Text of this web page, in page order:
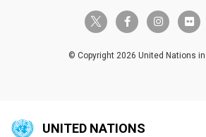
twitter-x facebook-finstagramflickr
© Copyright 2026 United Nations
UNITED NATIONS